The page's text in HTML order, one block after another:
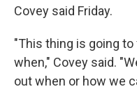
Covey said Friday.
"This thing is going
when," Covey said.
out when or how we